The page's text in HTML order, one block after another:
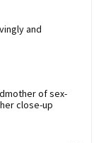
and
of sex-
close-up